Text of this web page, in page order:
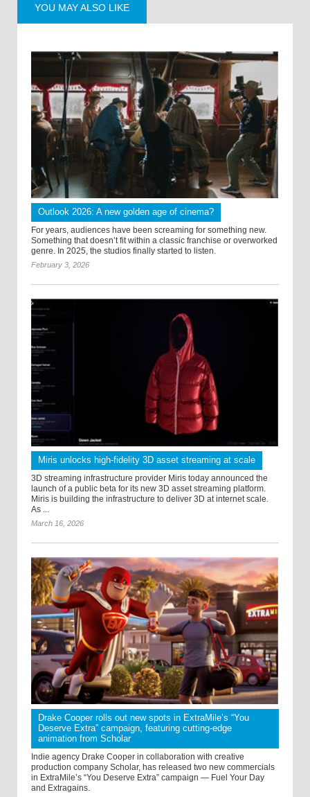
YOU MAY ALSO LIKE
Outlook 2026: A new golden age of cinema?
For years, audiences have been screaming for something new.
Something that doesn’t fit within a classic franchise or overworked
genre. In 2025, the studios finally started to listen.
February 3, 2026
Miris unlocks high-fidelity 3D asset streaming at scale
3D streaming infrastructure provider Miris today announced the
launch of a public beta for its new 3D asset streaming platform.
Miris is building the infrastructure to deliver 3D at internet scale.
As ...
March 16, 2026
Drake Cooper rolls out new spots in ExtraMile’s “You
Deserve Extra” campaign, featuring cutting-edge
animation from Scholar
Indie agency Drake Cooper in collaboration with creative
production company Scholar, has released two new commercials
in ExtraMile’s “You Deserve Extra” campaign — Fuel Your Day
and Extragains.